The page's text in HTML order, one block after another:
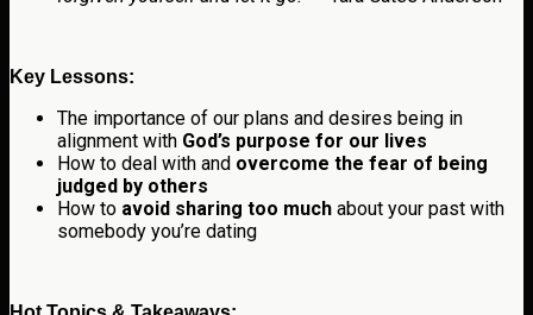
Key Lessons:
The importance of our plans and desires being in
alignment with God’s purpose for our lives
How to deal with and overcome the fear of being
judged by others
How to avoid sharing too much about your past with
somebody you’re dating